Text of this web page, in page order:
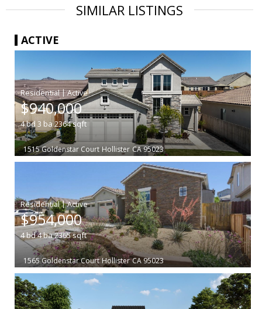
SIMILAR LISTINGS
ACTIVE
|
$940,000
4bd 3 ba2364sqft
1515 Goldenstar Court Hollister CA 95023
|
$954,000
4bd4ba2365sqft
1565 Goldenstar Court Hollister CA 95023